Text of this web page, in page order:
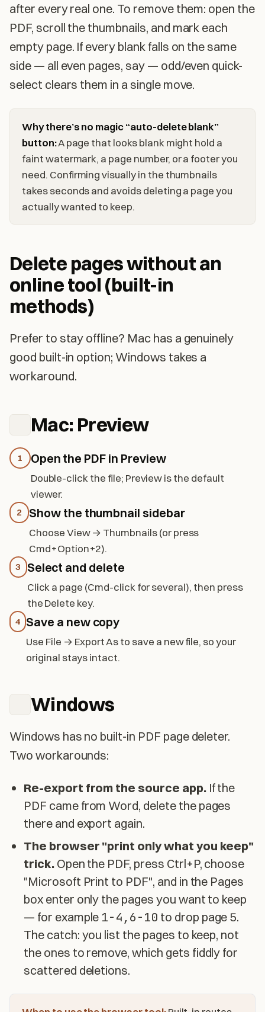
after every real one. To remove them: open the
PDF, scroll the thumbnails, and mark each
empty page. If every blank falls on the same
side — all even pages, say — odd/even quick-
select clears them in a single move.
Why there’s no magic “auto-delete blank”
button:A page that looks blank might hold a
faint watermark, a page number, or a footer you
need. Confirming visually in the thumbnails
takes seconds and avoids deleting a page you
actually wanted to keep.
Delete pages without an
online tool (built-in
methods)
Prefer to stay offline? Mac has a genuinely
good built-in option; Windows takes a
workaround.
Mac: Preview
1 Open the PDF in Preview
Double-click the file; Preview is the default
viewer.
2 Show the thumbnail sidebar
Choose View → Thumbnails (or press
Cmd+Option+2).
3 Select and delete
Click a page (Cmd-click for several), then press
the Delete key.
4 Save a new copy
Use File → Export As to save a new file, so your
original stays intact.
Windows
Windows has no built-in PDF page deleter.
Two workarounds:
Re-export from the source app.If the
PDF came from Word, delete the pages
there and export again.
The browser "print only what you keep"
trick.Open the PDF, press Ctrl+P, choose
"Microsoft Print to PDF", and in the Pages
box enter only the pages you want to keep
— for example 1-4,6-10 to drop page 5.
The catch: you list the pages to keep, not
the ones to remove, which gets fiddly for
scattered deletions.